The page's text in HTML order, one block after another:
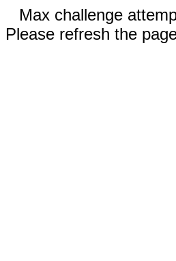
Max challenge
Please refresh the